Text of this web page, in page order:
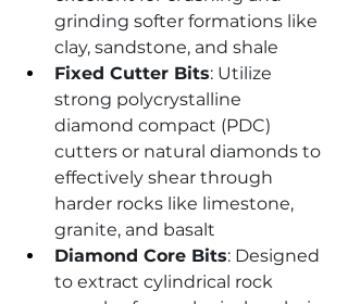
grinding softer formations like
clay, sandstone, and shale
Fixed Cutter Bits: Utilize
strong polycrystalline
diamond compact (PDC)
cutters or natural diamonds to
effectively shear through
harder rocks like limestone,
granite, and basalt
Diamond Core Bits: Designed
to extract cylindrical rock